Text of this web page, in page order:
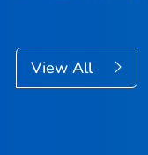
View All